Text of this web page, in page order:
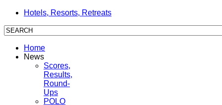
Hotels, Resorts, Retreats
Home
News
Scores,
Results,
Round-
Ups
POLO